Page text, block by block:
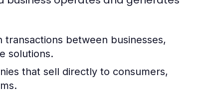
transactions between businesses,
solutions.
that sell directly to consumers,